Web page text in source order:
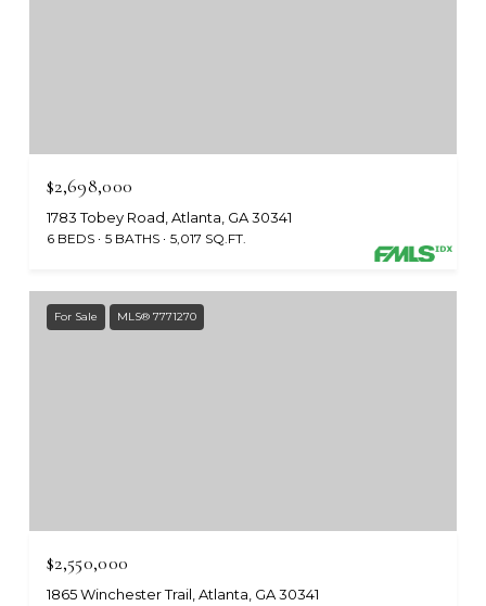
$2,698,000
1783 Tobey Road, Atlanta, GA 30341
6 BEDS 5 BATHS 5,017 SQ.FT.
For Sale MLS® 7771270
$2,550,000
1865 Winchester Trail, Atlanta, GA 30341